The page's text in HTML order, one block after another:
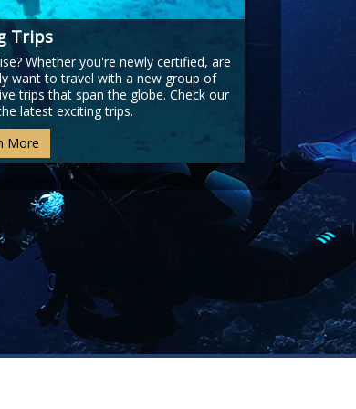
Trips
Whether you're newly certified, are
want to travel with a new group of
trips that span the globe. Check our
latest exciting trips.
More